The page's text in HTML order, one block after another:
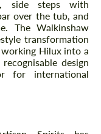
side steps with
over the tub, and
The Walkinshaw
transformation
Hilux into a
design
for international